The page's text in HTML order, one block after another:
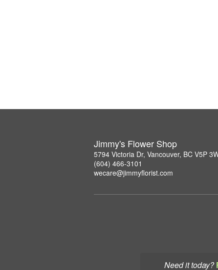
Need it today?
Jimmy's Flower Shop
5794 Victoria Dr, Vancouver, BC V5P
(604) 466-3101
wecare@jimmyflorist.com